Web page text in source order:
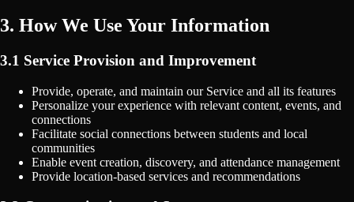
3. How We Use Your Information
3.1 Service Provision and Improvement
Provide, operate, and maintain our Service and all its features
Personalize your experience with relevant content, events, and
connections
Facilitate social connections between students and local
communities
Enable event creation, discovery, and attendance management
Provide location-based services and recommendations